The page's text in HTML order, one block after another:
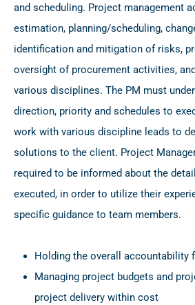
and scheduling. Project management
estimation, planning/scheduling,
identification and mitigation of risks,
oversight of procurement activities,
various disciplines. The PM must
direction, priority and schedules to
work with various discipline leads to
solutions to the client. Project
required to be informed about the
executed, in order to utilize their
specific guidance to team members.
Holding the overall accountability
Managing project budgets and
project delivery within cost